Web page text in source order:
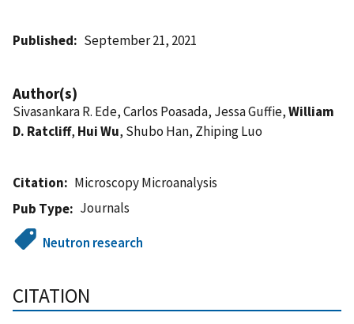
Published September 21, 2021
Author(s)
Sivasankara R. Ede, Carlos Poasada, Jessa Guffie,William
D. Ratcliff, Hui Wu, Shubo Han, Zhiping Luo
Citation
Microscopy Microanalysis
Pub Type
Journals
Neutron research
CITATION